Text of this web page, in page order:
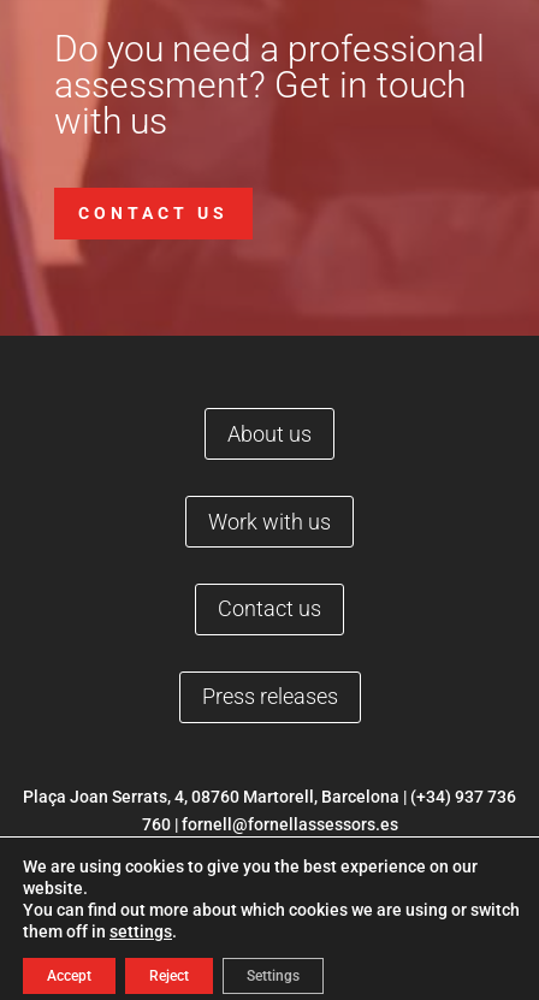
Do you need a professional
assessment? Get in touch
with us
CONTACT US
About us
Work with us
Contact us
Press releases
Plaça Joan Serrats, 4, 08760 Martorell, Barcelona | (+34) 937 736
760|fornell@fornellassessors.es
© 2022 FORNELL | Legal Notice Privacy Policy
Web development ETL Digital
We are using cookies to give you the best experience on our
website.
You can find out more about which cookies we are using or switch
them off in settings.
Accept Reject Settings